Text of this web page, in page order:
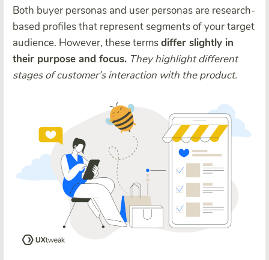
Both buyer personas and user personas are research-
based profiles that represent segments of your target
audience. However, these termsdiffer slightly in
their purpose and focus. They highlight different
stages of customer’s interaction with the product.